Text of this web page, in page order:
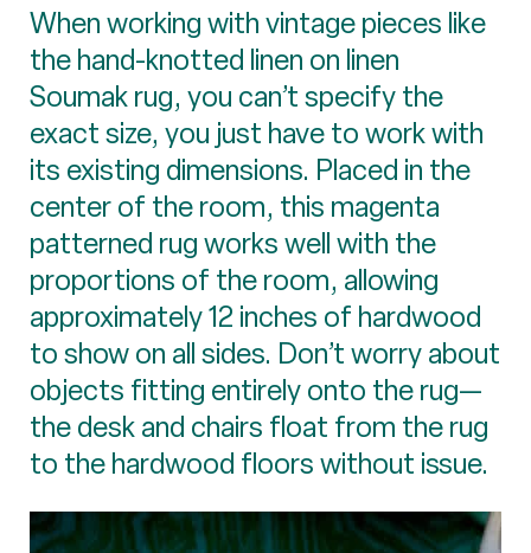
When working with vintage pieces like
the hand-knotted linen on linen
Soumak rug, you can’t specify the
exact size, you just have to work with
its existing dimensions. Placed in the
center of the room, this magenta
patterned rug works well with the
proportions of the room, allowing
approximately 12 inches of hardwood
to show on all sides. Don’t worry about
objects fitting entirely onto the rug—
the desk and chairs float from the rug
to the hardwood floors without issue.